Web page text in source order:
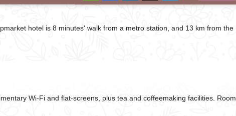
hotel is 8 minutes' walk from a metro station, and 13 km from the
Wi-Fi and flat-screens, plus tea and coffeemaking facilities. Room